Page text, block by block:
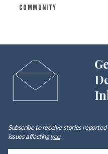
COMMUNITY
Subscribe to receive stories
issues affectingyou.